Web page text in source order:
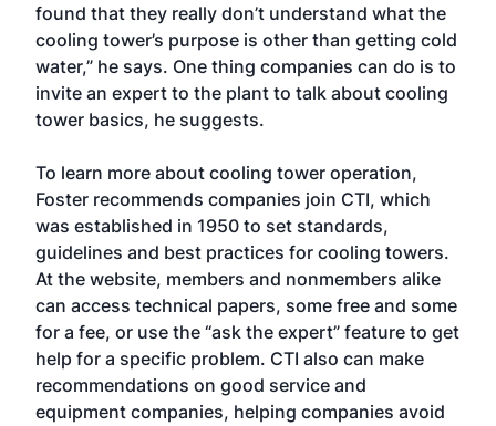
found that they really don’t understand what the
cooling tower’s purpose is other than getting cold
water,” he says. One thing companies can do is to
invite an expert to the plant to talk about cooling
tower basics, he suggests.
To learn more about cooling tower operation,
Foster recommends companies join CTI, which
was established in 1950 to set standards,
guidelines and best practices for cooling towers.
At the website, members and nonmembers alike
can access technical papers, some free and some
for a fee, or use the “ask the expert” feature to get
help for a specific problem. CTI also can make
recommendations on good service and
equipment companies, helping companies avoid